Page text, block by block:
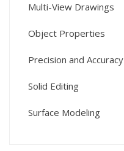
Multi-View Drawings
Object Properties
Precision and Accuracy
Solid Editing
Surface Modeling